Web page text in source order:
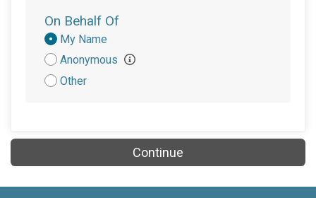
On Behalf Of
Donation
Attribution
My Name
Anonymous
Other
Continue